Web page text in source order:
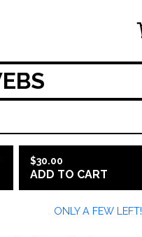
$30.00
ADD TO CART
ONLY A FEW LEFT!